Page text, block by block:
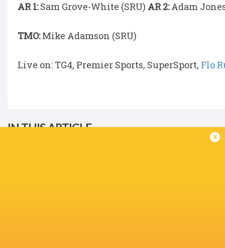
AR 1:Sam Grove-White (SRU) AR 2:Adam
TMO:Mike Adamson (SRU)
Live on: TG4, Premier Sports, SuperSport, Flo
IN THIS ARTICLE
x